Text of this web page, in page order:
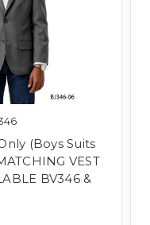
(Boys Suits
VEST
BV346 &